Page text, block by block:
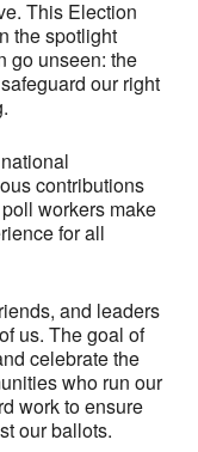
This Election
the spotlight
go unseen: the
our right
contributions
workers make
for all
and leaders
us. The goal of
celebrate the
who run our
work to ensure
our ballots.